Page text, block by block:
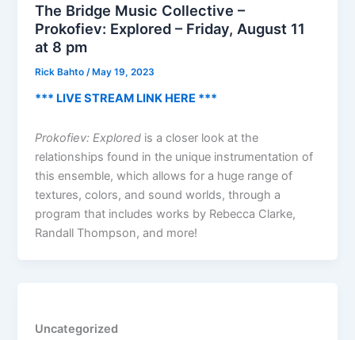
The Bridge Music Collective –
Prokofiev: Explored – Friday, August 11
at 8 pm
Rick Bahto/ May 19, 2023
*** LIVE STREAM LINK HERE ***
Prokofiev: Explored is a closer look at the
relationships found in the unique instrumentation of
this ensemble, which allows for a huge range of
textures, colors, and sound worlds, through a
program that includes works by Rebecca Clarke,
Randall Thompson, and more!
Uncategorized